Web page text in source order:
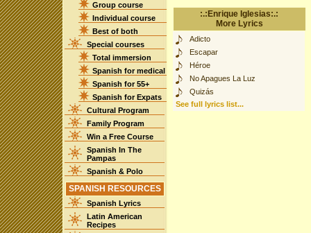
Group course
Individual course
Best of both
Special courses
Total immersion
Spanish for medical
Spanish for 55+
Spanish for Expats
Cultural Program
Family Program
Win a Free Course
Spanish In The
Pampas
Spanish & Polo
SPANISH RESOURCES
Spanish Lyrics
Latin American
Recipes
:.:Enrique Iglesias:.:
More Lyrics
Adicto
Escapar
Héroe
No Apagues La Luz
Quizás
See full lyrics list...